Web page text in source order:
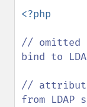
<?php
// omitted
bind to
//